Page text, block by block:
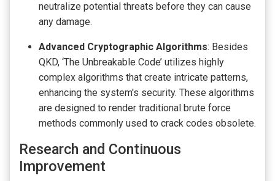
neutralize potential threats before they can cause
any damage.
Advanced Cryptographic Algorithms: Besides
QKD, ‘The Unbreakable Code’ utilizes highly
complex algorithms that create intricate patterns,
enhancing the system's security. These algorithms
are designed to render traditional brute force
methods commonly used to crack codes obsolete.
Research and Continuous
Improvement